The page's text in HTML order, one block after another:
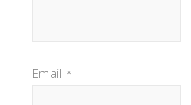
Email *